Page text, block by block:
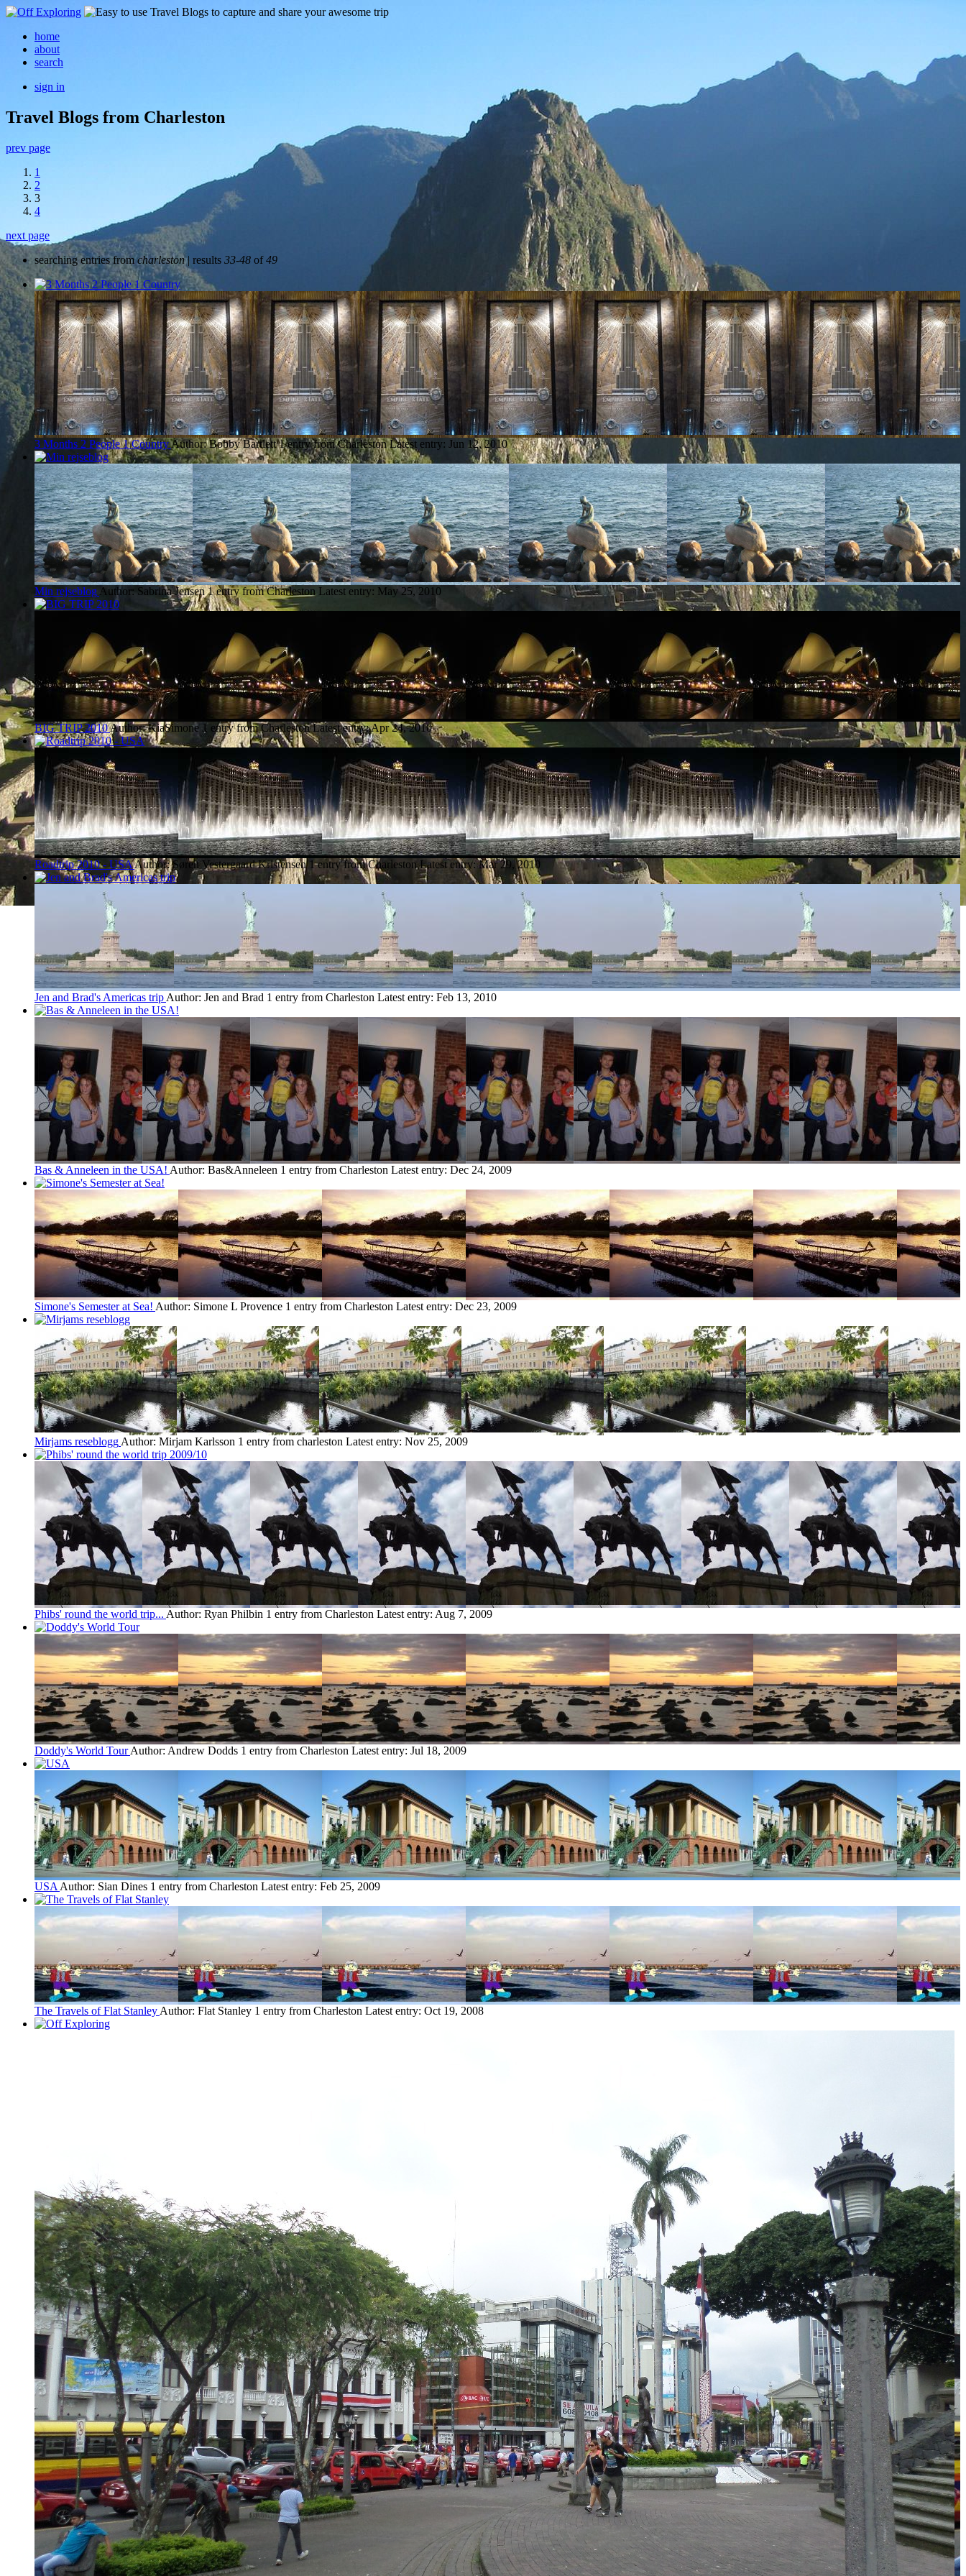
home
about
search
sign in
Travel Blogs from Charleston
prev page
1
2
3
4
next page
searching entries fromcharleston| results 33-48 of49
3 Months 2 People 1 CountryAuthor: Bobby Bartlett 1 entry from Charleston Latest entry: Jun 12, 2010
Min rejseblog Author: Sabrina Jensen 1 entry from Charleston Latest entry: May 25, 2010
BIG TRIP 2010Author: KiaSimone 1 entry from Charleston Latest entry:Apr 24, 2010
Roadtrip 2010 - USAAuthor: Søren Vestergaard Kristensen 1 entry from Charleston Latest entry:Mar 29, 2010
Jen and Brad's Americas trip Author: Jen and Brad 1 entry from Charleston Latest entry: Feb 13, 2010
Bas & Anneleen in the USA! Author: Bas&Anneleen 1 entry from Charleston Latest entry: Dec 24, 2009
Simone's Semester at Sea! Author: Simone L Provence 1 entry from Charleston Latest entry: Dec 23, 2009
Mirjams reseblogg Author: Mirjam Karlsson 1 entry from charleston Latest entry: Nov 25, 2009
Phibs' round the world trip... Author: Ryan Philbin 1 entry from Charleston Latest entry: Aug 7, 2009
Doddy's World TourAuthor: Andrew Dodds 1 entry from Charleston Latest entry: Jul 18, 2009
USA Author: Sian Dines 1 entry from Charleston Latest entry: Feb 25, 2009
The Travels of Flat Stanley Author: Flat Stanley 1 entry from Charleston Latest entry: Oct 19, 2008